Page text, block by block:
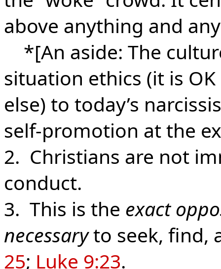
above anything and
*[An aside: The
situation ethics (it is
else) to today’s
self-promotion at the
2. Christians are not
conduct.
3. This is the exact
necessaryto seek, find,
25; Luke 9:23.